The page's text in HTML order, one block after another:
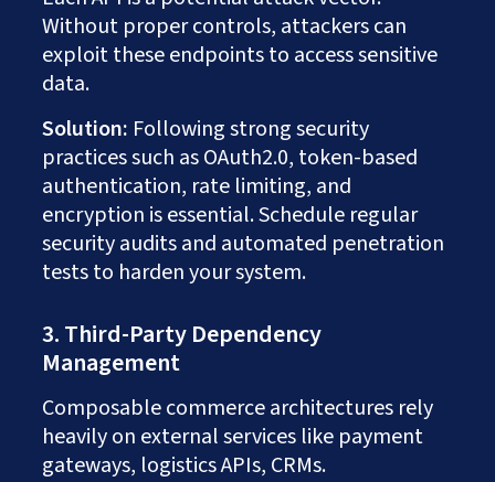
Without proper controls, attackers can
exploit these endpoints to access sensitive
data.
Solution: Following strong security
practices such as OAuth2.0, token-based
authentication, rate limiting, and
encryption is essential. Schedule regular
security audits and automated penetration
tests to harden your system.
3. Third-Party Dependency
Management
Composable commerce architectures rely
heavily on external services like payment
gateways, logistics APIs, CRMs.